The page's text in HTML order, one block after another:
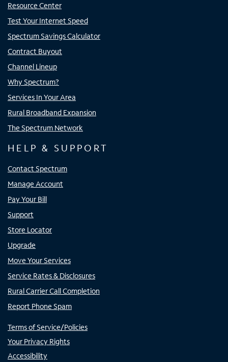
Resource Center
Test Your Internet Speed
Spectrum Savings Calculator
Contract Buyout
Channel Lineup
Why Spectrum?
Services In Your Area
Rural Broadband Expansion
The Spectrum Network
HELP & SUPPORT
Contact Spectrum
Manage Account
Pay Your Bill
Support
Store Locator
Upgrade
Move Your Services
Service Rates & Disclosures
Rural Carrier Call Completion
Report Phone Spam
Terms of Service/Policies
Your Privacy Rights
Accessibility